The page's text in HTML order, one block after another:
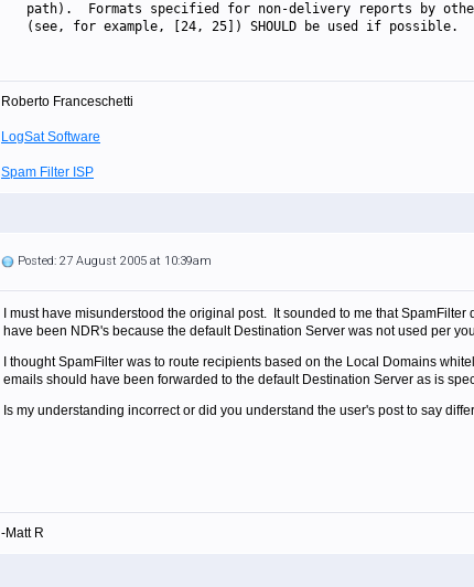
path).  Formats specified for non-delivery reports by
   (see, for example, [24, 25]) SHOULD be used if possible.
Roberto Franceschetti
LogSat Software
Spam Filter ISP
Posted: 27 August 2005 at 10:39am
I must have misunderstood the original post. It sounded to me that
have been NDR's because the default Destination Server was not used per
I thought SpamFilter was to route recipients based on the Local Domains
emails should have been forwarded to the default Destination Server as is
Is my understanding incorrect or did you understand the user's post to say
-Matt R